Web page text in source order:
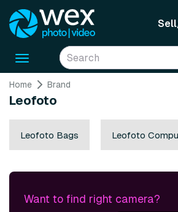
Toggle
Home Brand
Leofoto
Leofoto Bags Leofoto
Want to find right camera?